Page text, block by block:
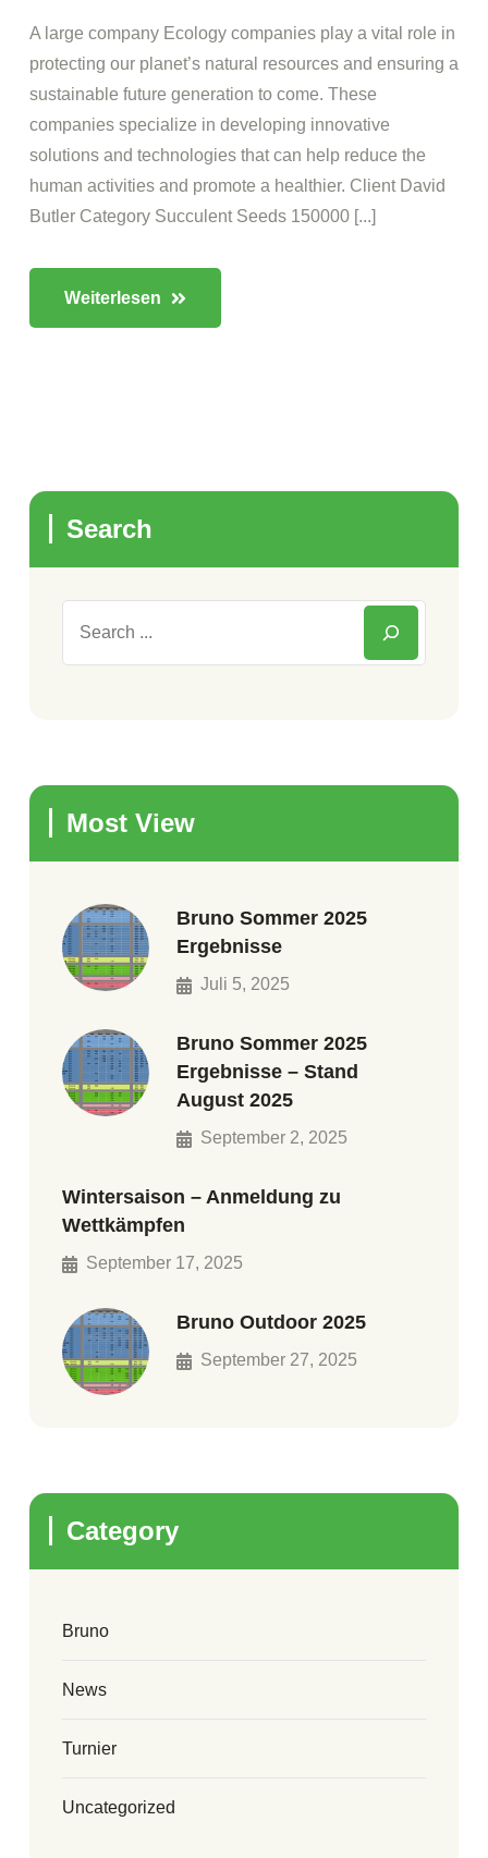
A large company Ecology companies play a vital role in
protecting our planet’s natural resources and ensuring a
sustainable future generation to come. These
companies specialize in developing innovative
solutions and technologies that can help reduce the
human activities and promote a healthier. Client David
Butler Category Succulent Seeds 150000 [...]
Weiterlesen
Search
Most View
Bruno Sommer 2025
Ergebnisse
Juli 5, 2025
Bruno Sommer 2025
Ergebnisse – Stand
August 2025
September 2, 2025
Wintersaison – Anmeldung zu
Wettkämpfen
September 17, 2025
Bruno Outdoor 2025
September 27, 2025
Category
Bruno
News
Turnier
Uncategorized